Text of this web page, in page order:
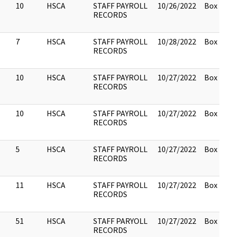
10 HSCA
STAFF PAYROLL
RECORDS
10/26/2022 Box 2.
7 HSCA
STAFF PAYROLL
RECORDS
10/28/2022 Box 2.
10 HSCA
STAFF PAYROLL
RECORDS
10/27/2022 Box 2.
10 HSCA
STAFF PAYROLL
RECORDS
10/27/2022 Box 2.
5 HSCA
STAFF PAYROLL
RECORDS
10/27/2022 Box 2.
11 HSCA
STAFF PAYROLL
RECORDS
10/27/2022 Box 2.
51 HSCA
STAFF PARYOLL
RECORDS
10/27/2022 Box 2.